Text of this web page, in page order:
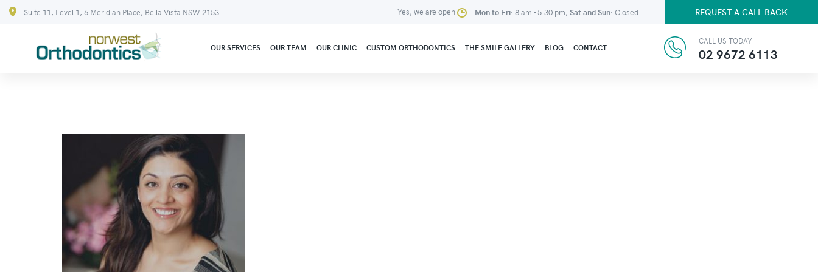
Suite 11, Level 1, 6 Meridian Place, Bella Vista NSW 2153 Yes, we are open Mon to Fri: 8 am - 5:30 pm, Sat and Sun: Closed REQUEST A CALL BACK
OUR SERVICES OUR TEAM OUR CLINIC CUSTOM ORTHODONTICS THE SMILE GALLERY BLOG CONTACT
CALL US TODAY
02 9672 6113